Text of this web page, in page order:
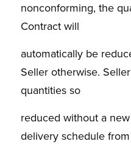
nonconforming, the
Contract will
automatically be
Seller otherwise.
quantities so
reduced without a
delivery schedule